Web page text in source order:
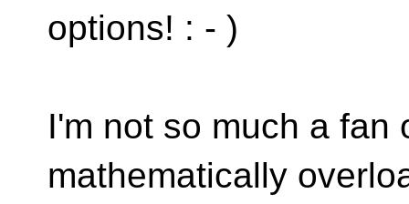
options! : - )
I'm not so much a fan
mathematically